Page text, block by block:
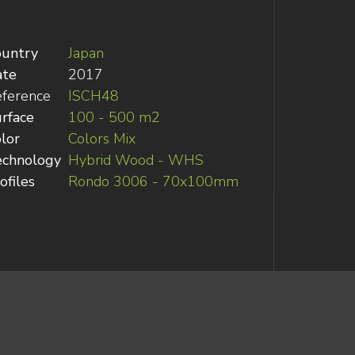
Japan
2017
ISCH48
100 - 500 m2
Colors Mix
Hybrid Wood - WHS
Rondo 3006 - 70x100mm